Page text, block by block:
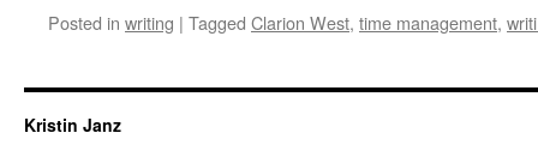
Posted in writing | Tagged Clarion West, time management,
Kristin Janz